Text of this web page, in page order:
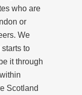
who are
or
We
to
it through
Scotland